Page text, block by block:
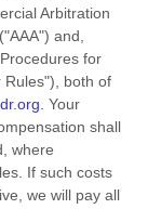
Arbitration
and,
for
Rules"), both of
. Your
shall
where
If such costs
we will pay all